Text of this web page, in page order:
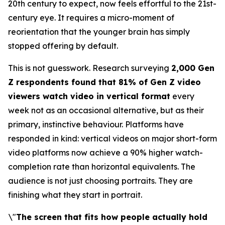
20th century to expect, now feels effortful to the 21st-
century eye. It requires a micro-moment of
reorientation that the younger brain has simply
stopped offering by default.
This is not guesswork. Research surveying 2,000 Gen
Z respondents found that 81% of Gen Z video
viewers watch video in vertical format every
week not as an occasional alternative, but as their
primary, instinctive behaviour. Platforms have
responded in kind: vertical videos on major short-form
video platforms now achieve a 90% higher watch-
completion rate than horizontal equivalents. The
audience is not just choosing portraits. They are
finishing what they start in portrait.
\"The screen that fits how people actually hold